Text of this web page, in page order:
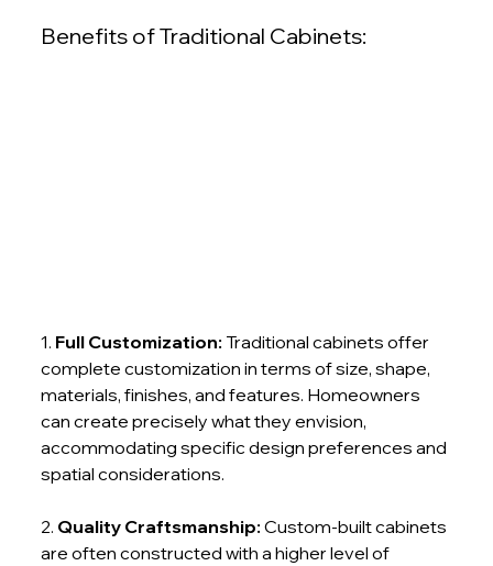
Benefits of Traditional Cabinets:
1. Full Customization: Traditional cabinets offer
complete customization in terms of size, shape,
materials, finishes, and features. Homeowners
can create precisely what they envision,
accommodating specific design preferences and
spatial considerations.
2. Quality Craftsmanship: Custom-built cabinets
are often constructed with a higher level of